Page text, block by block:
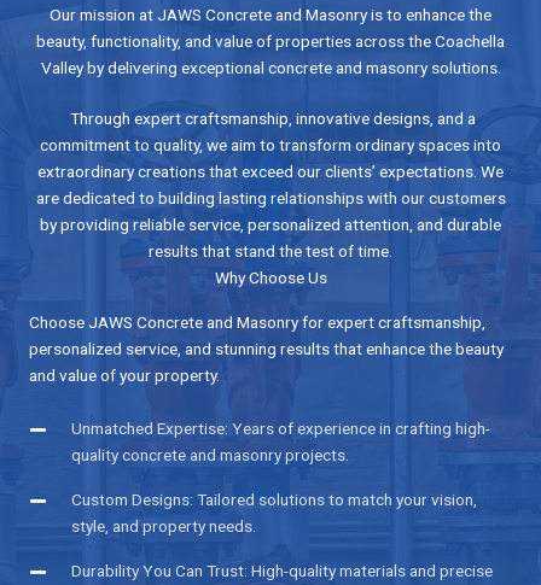
Our mission at JAWS Concrete and Masonry is to enhance the
beauty, functionality, and value of properties across the Coachella
Valley by delivering exceptional concrete and masonry solutions.
Through expert craftsmanship, innovative designs, and a
commitment to quality, we aim to transform ordinary spaces into
extraordinary creations that exceed our clients’ expectations. We
are dedicated to building lasting relationships with our customers
by providing reliable service, personalized attention, and durable
results that stand the test of time.
Why Choose Us
Choose JAWS Concrete and Masonry for expert craftsmanship,
personalized service, and stunning results that enhance the beauty
and value of your property.
Unmatched Expertise: Years of experience in crafting high-
quality concrete and masonry projects.
Custom Designs: Tailored solutions to match your vision,
style, and property needs.
Durability You Can Trust: High-quality materials and precise